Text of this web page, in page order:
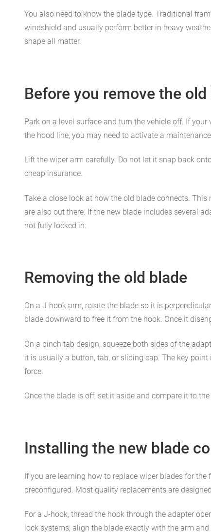
You also need to know the blade type. Traditional
windshield and usually perform better in heavy
shape all matter.
Before you remove the old
Park on a level surface and turn the vehicle off. If
the hood line, you may need to activate a
Lift the wiper arm carefully. Do not let it snap back
cheap insurance.
Take a close look at how the old blade connects.
are also out there. If the new blade includes several
not fully locked in.
Removing the old blade
On a J-hook arm, rotate the blade so it is
blade downward to free it from the hook. Once it
On a pinch tab design, squeeze both sides of the
it is usually a button, tab, or sliding cap. The key
force.
Once the blade is off, set it aside and compare it to
Installing the new blade
If you are learning how to replace wiper blades for
preconfigured. Most quality replacements are
For a J-hook, thread the hook through the adapter
lock systems, align the blade exactly with the arm